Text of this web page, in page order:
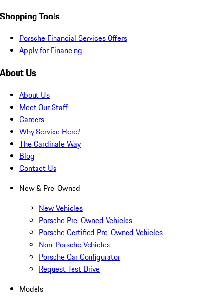
Shopping Tools
Porsche Financial Services Offers
Apply for Financing
About Us
About Us
Meet Our Staff
Careers
Why Service Here?
The Cardinale Way
Blog
Contact Us
New & Pre-Owned
New Vehicles
Porsche Pre-Owned Vehicles
Porsche Certified Pre-Owned Vehicles
Non-Porsche Vehicles
Porsche Car Configurator
Request Test Drive
Models